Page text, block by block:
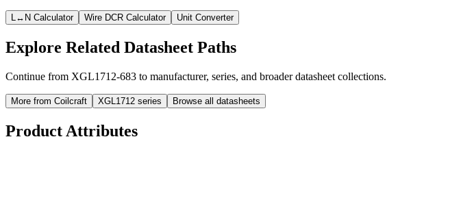
L↔N Calculator Wire DCR Calculator Unit Converter
Explore Related Datasheet Paths
Continue from XGL1712-683 to manufacturer, series, and broader datasheet collections.
More from Coilcraft XGL1712 series Browse all datasheets
Product Attributes